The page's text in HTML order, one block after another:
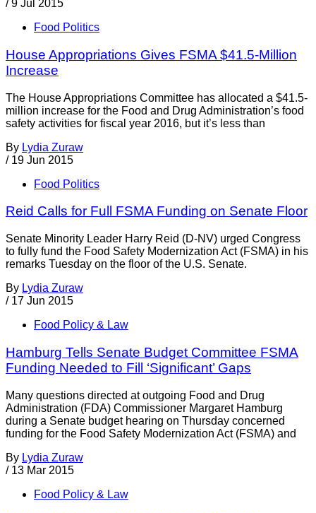
/ 9 Jul 2015
Food Politics
House Appropriations Gives FSMA $41.5-Million
Increase
The House Appropriations Committee has allocated a $41.5-
million increase for the Food and Drug Administration’s food
safety activities for fiscal year 2016, but it’s less than
By Lydia Zuraw
/ 19 Jun 2015
Food Politics
Reid Calls for Full FSMA Funding on Senate Floor
Senate Minority Leader Harry Reid (D-NV) urged Congress
to fully fund the Food Safety Modernization Act (FSMA) in his
remarks Tuesday on the floor of the U.S. Senate.
By Lydia Zuraw
/ 17 Jun 2015
Food Policy & Law
Hamburg Tells Senate Budget Committee FSMA
Funding Needed to Fill ‘Significant’ Gaps
Many questions directed at outgoing Food and Drug
Administration (FDA) Commissioner Margaret Hamburg
during a Senate budget hearing on Thursday concerned
funding for the Food Safety Modernization Act (FSMA) and
By Lydia Zuraw
/ 13 Mar 2015
Food Policy & Law